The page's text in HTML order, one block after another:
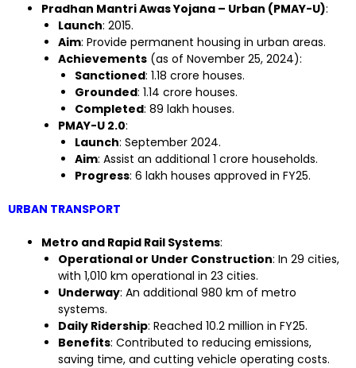
Pradhan Mantri Awas Yojana – Urban (PMAY-U):
Launch: 2015.
Aim: Provide permanent housing in urban areas.
Achievements (as of November 25, 2024):
Sanctioned: 1.18 crore houses.
Grounded: 1.14 crore houses.
Completed: 89 lakh houses.
PMAY-U 2.0:
Launch: September 2024.
Aim: Assist an additional 1 crore households.
Progress: 6 lakh houses approved in FY25.
URBAN TRANSPORT
Metro and Rapid Rail Systems:
Operational or Under Construction: In 29 cities,
with 1,010 km operational in 23 cities.
Underway: An additional 980 km of metro
systems.
Daily Ridership: Reached 10.2 million in FY25.
Benefits: Contributed to reducing emissions,
saving time, and cutting vehicle operating costs.